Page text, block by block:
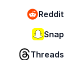
Reddit
Snap
Threads